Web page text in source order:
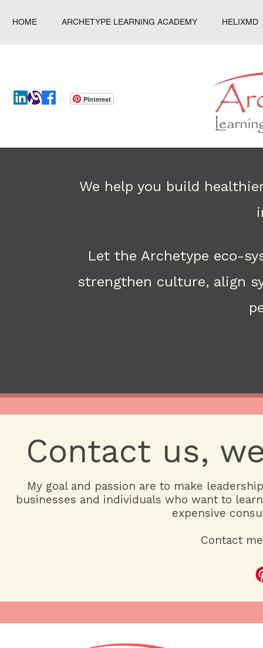
HOME ARCHETYPE LEARNING ACADEMY HELIXMD
Pinterest
We help you build
Let the Archetype eco-
strengthen culture, align
Contact us,
My goal and passion are to make
businesses and individuals who want to
expensive
Contact